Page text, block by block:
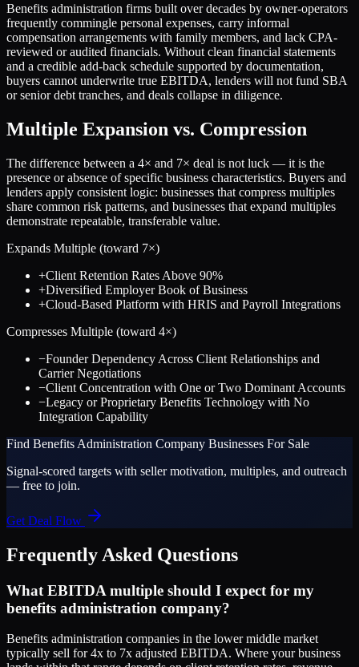
Benefits administration firms built over decades by owner-operators
frequently commingle personal expenses, carry informal
compensation arrangements with family members, and lack CPA-
reviewed or audited financials. Without clean financial statements
and a credible add-back schedule supported by documentation,
buyers cannot underwrite true EBITDA, lenders will not fund SBA
or senior debt tranches, and deals collapse in diligence.
Multiple Expansion vs. Compression
The difference between a 4× and 7× deal is not luck — it is the
presence or absence of specific business characteristics. Buyers and
lenders apply consistent logic: businesses that compress multiples
share common risk patterns, and businesses that expand multiples
demonstrate repeatable, transferable value.
Expands Multiple (toward 7×)
+Client Retention Rates Above 90%
+Diversified Employer Book of Business
+Cloud-Based Platform with HRIS and Payroll Integrations
Compresses Multiple (toward 4×)
−Founder Dependency Across Client Relationships and
Carrier Negotiations
−Client Concentration with One or Two Dominant Accounts
−Legacy or Proprietary Benefits Technology with No
Integration Capability
Find Benefits Administration Company Businesses For Sale
Signal-scored targets with seller motivation, multiples, and outreach
— free to join.
Get Deal Flow
Frequently Asked Questions
What EBITDA multiple should I expect for my
benefits administration company?
Benefits administration companies in the lower middle market
typically sell for 4x to 7x adjusted EBITDA. Where your business